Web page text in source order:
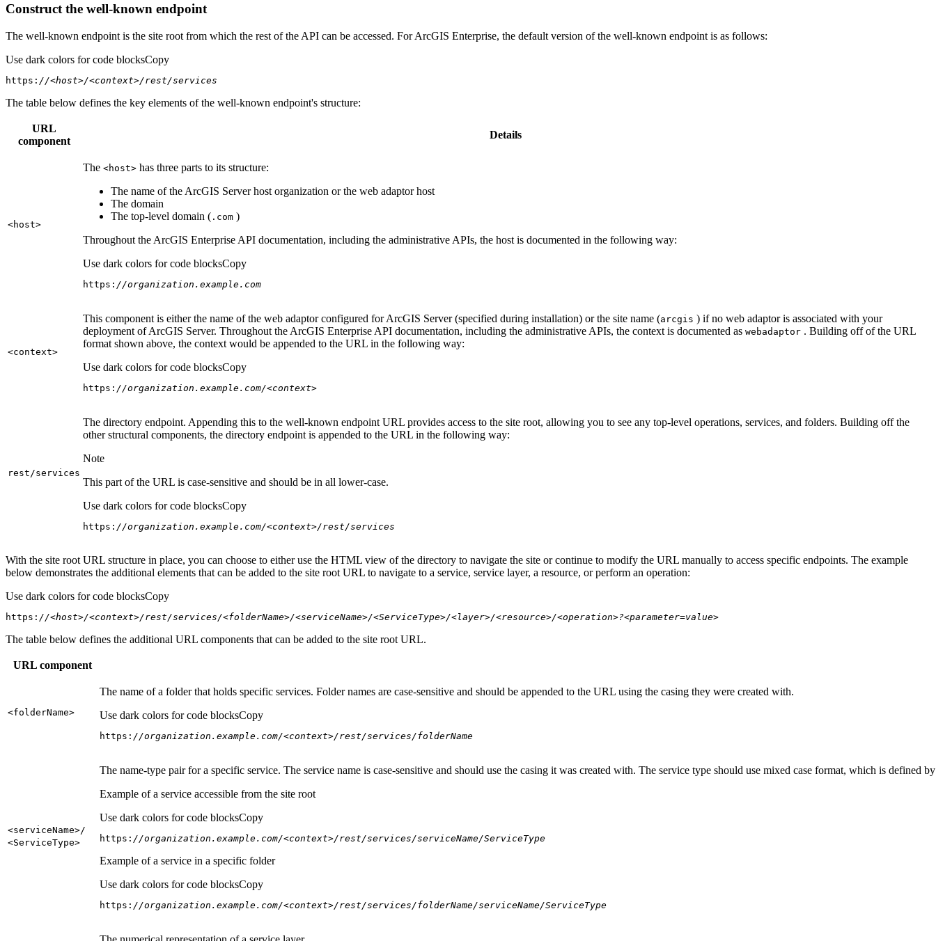
Construct the well-known endpoint
The well-known endpoint is the site root from which the rest of the API can be accessed. For ArcGIS Enterprise, the default version of the well-known endpoint is as follows:
Use dark colors for code blocksCopy
https: //<host>/<context>/rest/services
The table below defines the key elements of the well-known endpoint's structure:
URL
component
Details
<host>
The <host> has three parts to its structure:
The name of the ArcGIS Server host organization or the web adaptor host
The domain
The top-level domain ( .com )
Throughout the ArcGIS Enterprise API documentation, including the administrative APIs, the host is documented in the following way:
Use dark colors for code blocksCopy
https: //organization.example.com
<context>
This component is either the name of the web adaptor configured for ArcGIS Server (specified during installation) or the site name (arcgis ) if no web adaptor is associated with your
deployment of ArcGIS Server. Throughout the ArcGIS Enterprise API documentation, including the administrative APIs, the context is documented as webadaptor . Building off of the URL
format shown above, the context would be appended to the URL in the following way:
Use dark colors for code blocksCopy
https: //organization.example.com/<context>
rest/services
The directory endpoint. Appending this to the well-known endpoint URL provides access to the site root, allowing you to see any top-level operations, services, and folders. Building off the
other structural components, the directory endpoint is appended to the URL in the following way:
Note
This part of the URL is case-sensitive and should be in all lower-case.
Use dark colors for code blocksCopy
https: //organization.example.com/<context>/rest/services
With the site root URL structure in place, you can choose to either use the HTML view of the directory to navigate the site or continue to modify the URL manually to access specific endpoints. The example
below demonstrates the additional elements that can be added to the site root URL to navigate to a service, service layer, a resource, or perform an operation:
Use dark colors for code blocksCopy
https: //<host>/<context>/rest/services/<folderName>/<serviceName>/<ServiceType>/<layer>/<resource>/<operation>?<parameter=value>
The table below defines the additional URL components that can be added to the site root URL.
URL component
<folderName>
The name of a folder that holds specific services. Folder names are case-sensitive and should be appended to the URL using the casing they were created with.
Use dark colors for code blocksCopy
https: //organization.example.com/<context>/rest/services/folderName
<serviceName>/
<ServiceType>
The name-type pair for a specific service. The service name is case-sensitive and should use the casing it was created with. The service type should use mixed case format, which is defined
Example of a service accessible from the site root
Use dark colors for code blocksCopy
https: //organization.example.com/<context>/rest/services/serviceName/ServiceType
Example of a service in a specific folder
Use dark colors for code blocksCopy
https: //organization.example.com/<context>/rest/services/folderName/serviceName/ServiceType